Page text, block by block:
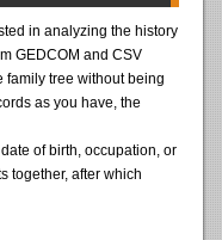
in analyzing the history
GEDCOM and CSV
family tree without being
as you have, the
of birth, occupation, or
together, after which